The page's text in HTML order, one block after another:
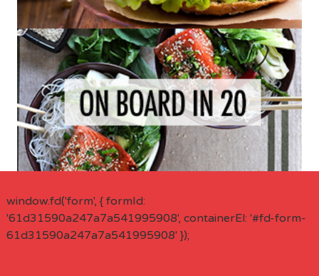
window.fd('form', { formId:
'61d31590a247a7a541995908', containerEl: '#fd-form-
61d31590a247a7a541995908' });